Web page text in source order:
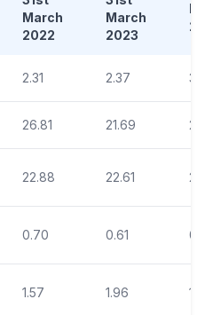
March
2022
March
2023
2.31 2.37
26.81 21.69
22.88 22.61
0.70 0.61
1.57 1.96